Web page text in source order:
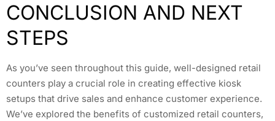
CONCLUSION AND NEXT
STEPS
As you’ve seen throughout this guide, well-designed retail
counters play a crucial role in creating effective kiosk
setups that drive sales and enhance customer experience.
We’ve explored the benefits of customized retail counters,